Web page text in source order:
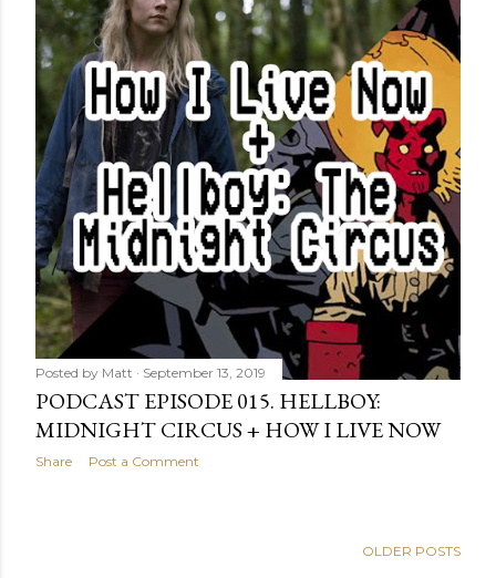
Posted by Matt September 13, 2019
PODCAST EPISODE 015. HELLBOY:
MIDNIGHT CIRCUS + HOW I LIVE NOW
Share Post a Comment
OLDER POSTS